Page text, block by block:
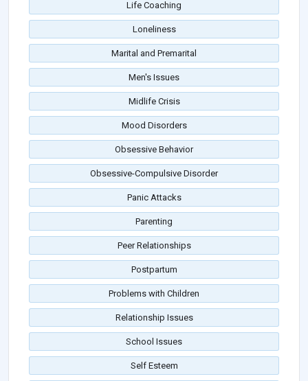
Life Coaching
Loneliness
Marital and Premarital
Men's Issues
Midlife Crisis
Mood Disorders
Obsessive Behavior
Obsessive-Compulsive Disorder
Panic Attacks
Parenting
Peer Relationships
Postpartum
Problems with Children
Relationship Issues
School Issues
Self Esteem